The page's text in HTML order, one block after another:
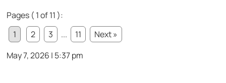
Pages ( 1 of 11 ):
1
2 3 ... 11
Next »
May 7, 2026 | 5:37 pm